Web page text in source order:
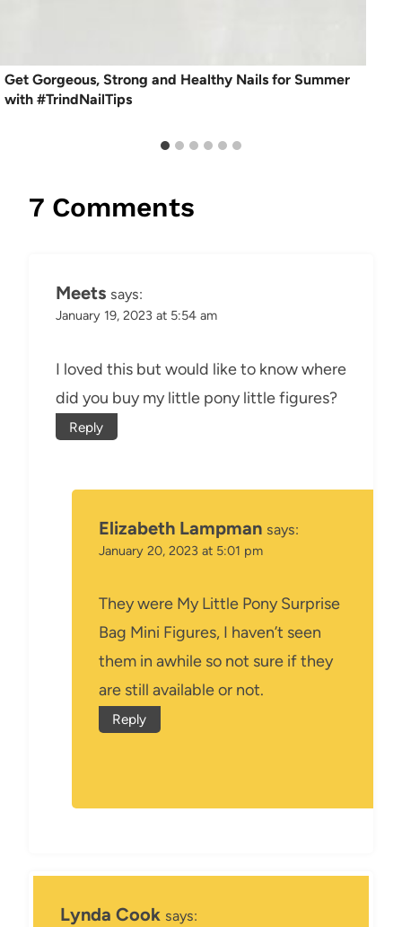
Get Gorgeous, Strong and Healthy Nails for Summer
with #TrindNailTips
7 Comments
Meets says:
January 19, 2023 at 5:54 am
I loved this but would like to know where
did you buy my little pony little figures?
Reply
Elizabeth Lampman says:
January 20, 2023 at 5:01 pm
They were My Little Pony Surprise
Bag Mini Figures, I haven’t seen
them in awhile so not sure if they
are still available or not.
Reply
Lynda Cook says: